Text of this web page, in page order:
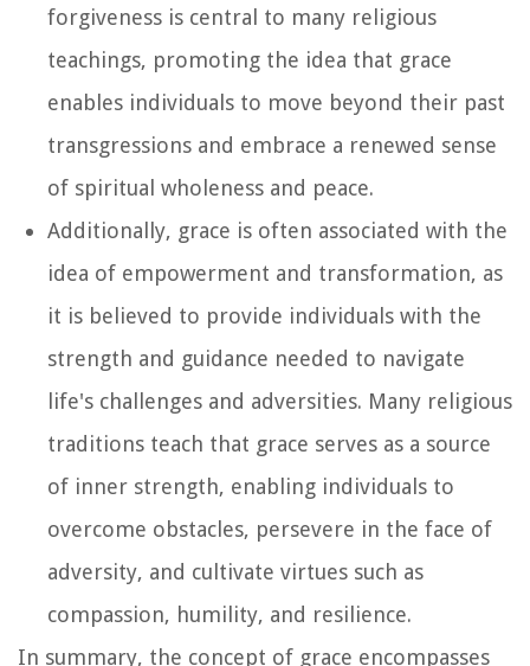
forgiveness is central to many religious
teachings, promoting the idea that grace
enables individuals to move beyond their past
transgressions and embrace a renewed sense
of spiritual wholeness and peace.
Additionally, grace is often associated with the
idea of empowerment and transformation, as
it is believed to provide individuals with the
strength and guidance needed to navigate
life's challenges and adversities. Many religious
traditions teach that grace serves as a source
of inner strength, enabling individuals to
overcome obstacles, persevere in the face of
adversity, and cultivate virtues such as
compassion, humility, and resilience.
In summary, the concept of grace encompasses